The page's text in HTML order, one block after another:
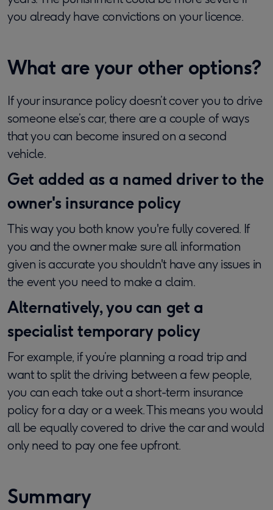
you already have convictions on your licence.
What are your other options?
If your insurance policy doesn’t cover you to drive
someone else’s car, there are a couple of ways
that you can become insured on a second
vehicle.
Get added as a named driver to the
owner's insurance policy
This way you both know you're fully covered. If
you and the owner make sure all information
given is accurate you shouldn't have any issues in
the event you need to make a claim.
Alternatively, you can get a
specialist temporary policy
For example, if you’re planning a road trip and
want to split the driving between a few people,
you can each take out a short-term insurance
policy for a day or a week. This means you would
all be equally covered to drive the car and would
only need to pay one fee upfront.
Summary